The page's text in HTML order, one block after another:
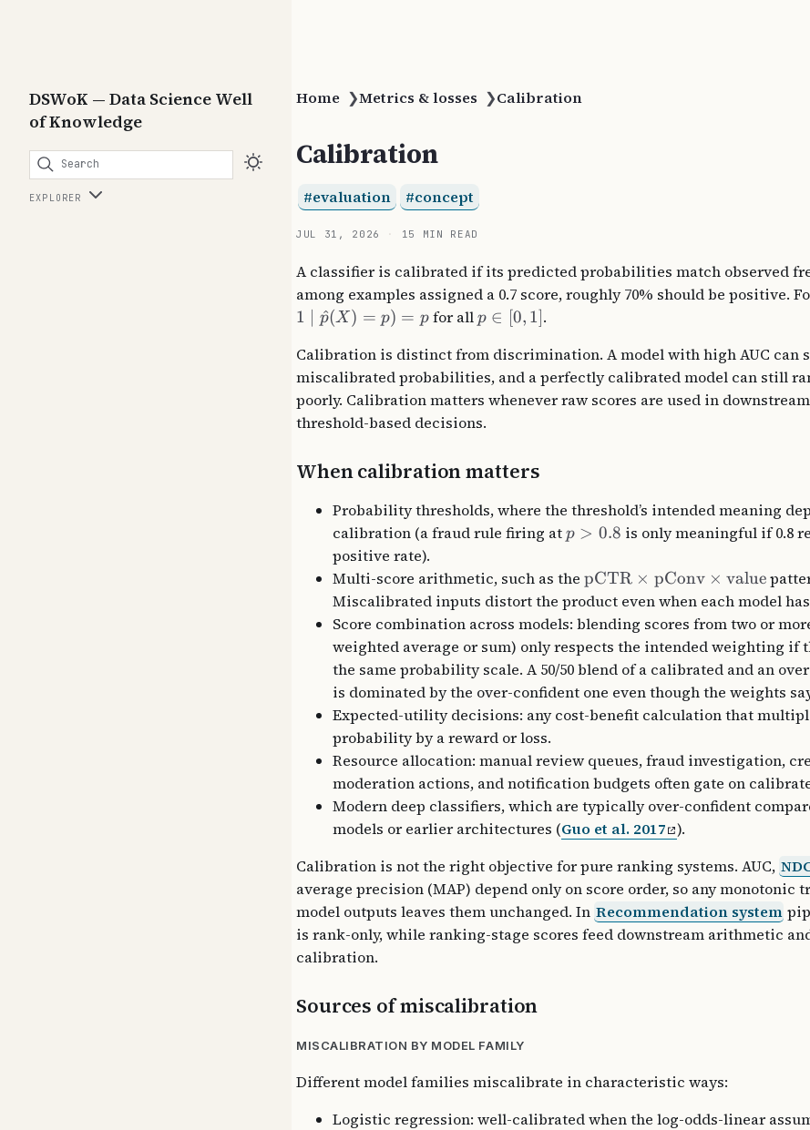
DSWoK — Data Science Well
of Knowledge
Search
EXPLORER
Home ❯Metrics & losses ❯Calibration
Calibration
evaluation concept
JUL 31, 2026 15 MIN READ
A classifier is calibrated if its predicted probabilities match observed
among examples assigned a 0.7 score, roughly 70% should be positive.
1
p
^(X ) = p) = pfor all p ∈ [0, 1].
Calibration is distinct from discrimination. A model with high AUC can
miscalibrated probabilities, and a perfectly calibrated model can still
poorly. Calibration matters whenever raw scores are used in
threshold-based decisions.
When calibration matters
Probability thresholds, where the threshold’s intended meaning
calibration (a fraud rule firing at p > 0.8 is only meaningful if 0.8
positive rate).
Multi-score arithmetic, such as the pCTR × pConv × value
Miscalibrated inputs distort the product even when each model has
Score combination across models: blending scores from two or
weighted average or sum) only respects the intended weighting if
the same probability scale. A 50/50 blend of a calibrated and an
is dominated by the over-confident one even though the weights
Expected-utility decisions: any cost-benefit calculation that
probability by a reward or loss.
Resource allocation: manual review queues, fraud investigation,
moderation actions, and notification budgets often gate on
Modern deep classifiers, which are typically over-confident
models or earlier architectures (Guo et al. 2017
).
Calibration is not the right objective for pure ranking systems. AUC,
average precision (MAP) depend only on score order, so any monotonic
model outputs leaves them unchanged. In Recommendation system
is rank-only, while ranking-stage scores feed downstream arithmetic
calibration.
Sources of miscalibration
MISCALIBRATION BY MODEL FAMILY
Different model families miscalibrate in characteristic ways:
Logistic regression: well-calibrated when the log-odds-linear